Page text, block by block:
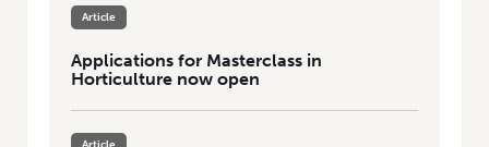
Article
Applications for Masterclass in
Horticulture now open
Article